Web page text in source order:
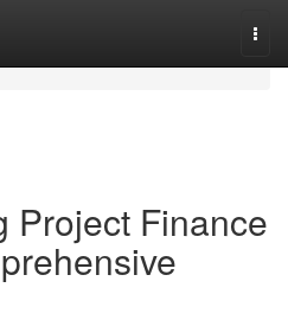
Project Finance